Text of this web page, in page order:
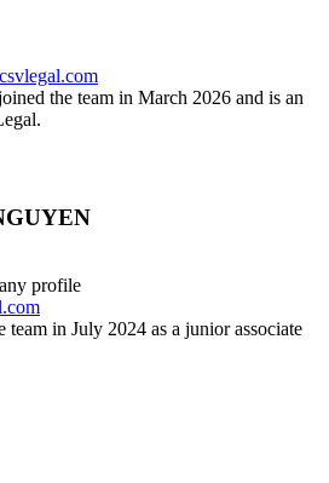
the team in March 2026 and is an
team in July 2024 as a junior associate